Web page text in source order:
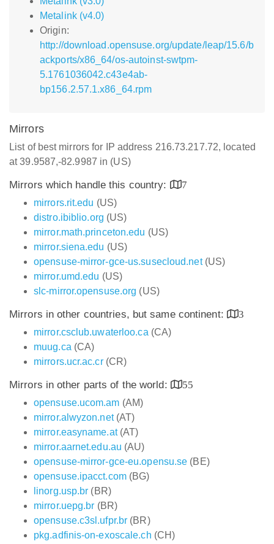
Metalink (v4.0)
Origin:
http://download.opensuse.org/update/leap/15.6/b
ackports/x86_64/os-autoinst-swtpm-
5.1761036042.c43e4ab-
bp156.2.57.1.x86_64.rpm
Mirrors
List of best mirrors for IP address 216.73.217.72, located
at 39.9587,-82.9987 in (US)
Mirrors which handle this country:
7
mirrors.rit.edu (US)
distro.ibiblio.org (US)
mirror.math.princeton.edu (US)
mirror.siena.edu (US)
opensuse-mirror-gce-us.susecloud.net(US)
mirror.umd.edu (US)
slc-mirror.opensuse.org (US)
Mirrors in other countries, but same continent:
3
mirror.csclub.uwaterloo.ca (CA)
muug.ca (CA)
mirrors.ucr.ac.cr(CR)
Mirrors in other parts of the world:
55
opensuse.ucom.am (AM)
mirror.alwyzon.net(AT)
mirror.easyname.at(AT)
mirror.aarnet.edu.au (AU)
opensuse-mirror-gce-eu.opensu.se (BE)
opensuse.ipacct.com(BG)
linorg.usp.br (BR)
mirror.uepg.br (BR)
opensuse.c3sl.ufpr.br (BR)
pkg.adfinis-on-exoscale.ch (CH)